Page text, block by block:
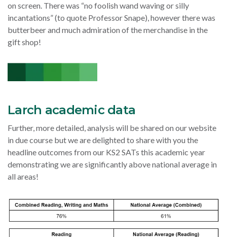
on screen. There was “no foolish wand waving or silly
incantations” (to quote Professor Snape), however there was
butterbeer and much admiration of the merchandise in the
gift shop!
Larch academic data
Further, more detailed, analysis will be shared on our website
in due course but we are delighted to share with you the
headline outcomes from our KS2 SATs this academic year
demonstrating we are significantly above national average in
all areas!